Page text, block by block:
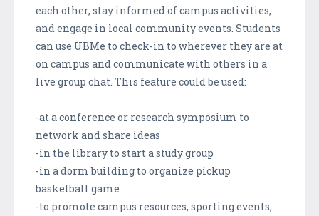
each other, stay informed of campus activities,
and engage in local community events. Students
can use UBMe to check-in to wherever they are at
on campus and communicate with others in a
live group chat. This feature could be used:
-at a conference or research symposium to
network and share ideas
-in the library to start a study group
-in a dorm building to organize pickup
basketball game
-to promote campus resources, sporting events,